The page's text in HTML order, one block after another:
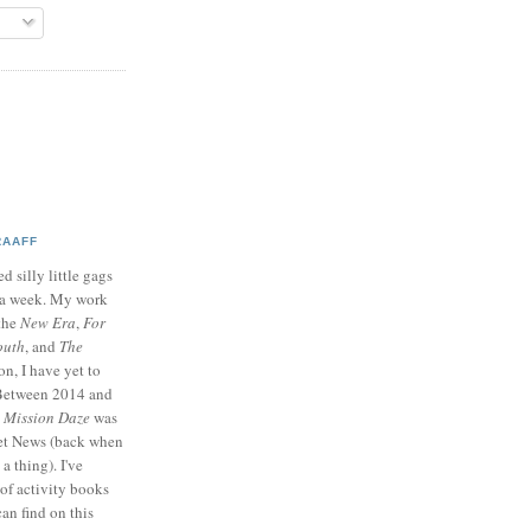
silly little gags
week. My work
New Era,For
, and The
I have yet to
2014 and
Mission Dazewas
News (back when
thing). I've
activity books
find on this